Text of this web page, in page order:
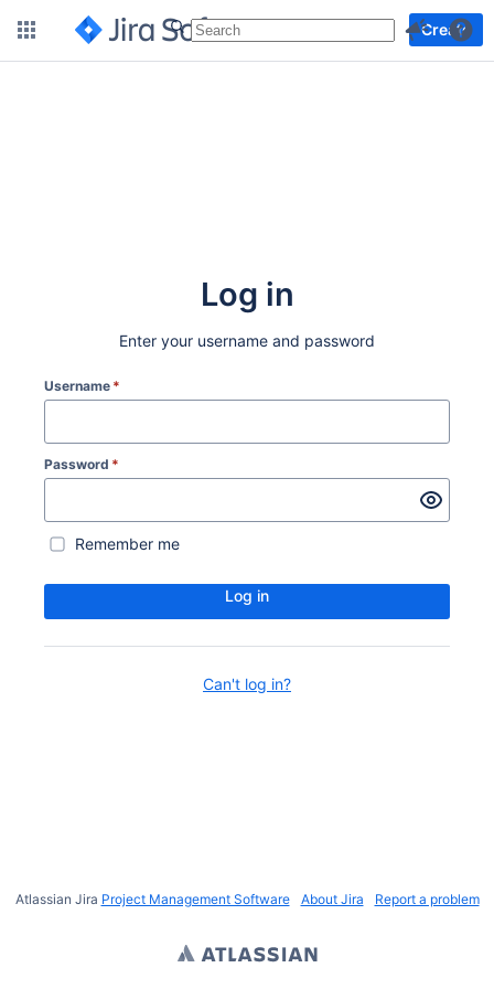
Create
Log in
Enter your username and password
Username *
Password *
Remember me
Log in
Can't log in?
Atlassian Jira Project Management Software About Jira Report a problem